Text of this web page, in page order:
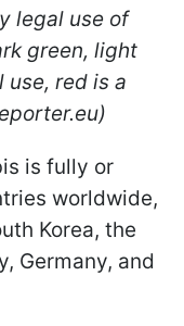
legal use of
green, light
red is a
is fully or
worldwide,
Korea, the
Germany, and